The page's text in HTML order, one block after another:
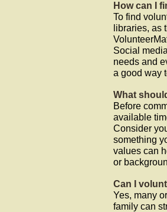
How can I
To find
libraries, as
Social
needs and
a good way
What
Before
available
Consider
something
values can
or
Can I
Yes, many
family can